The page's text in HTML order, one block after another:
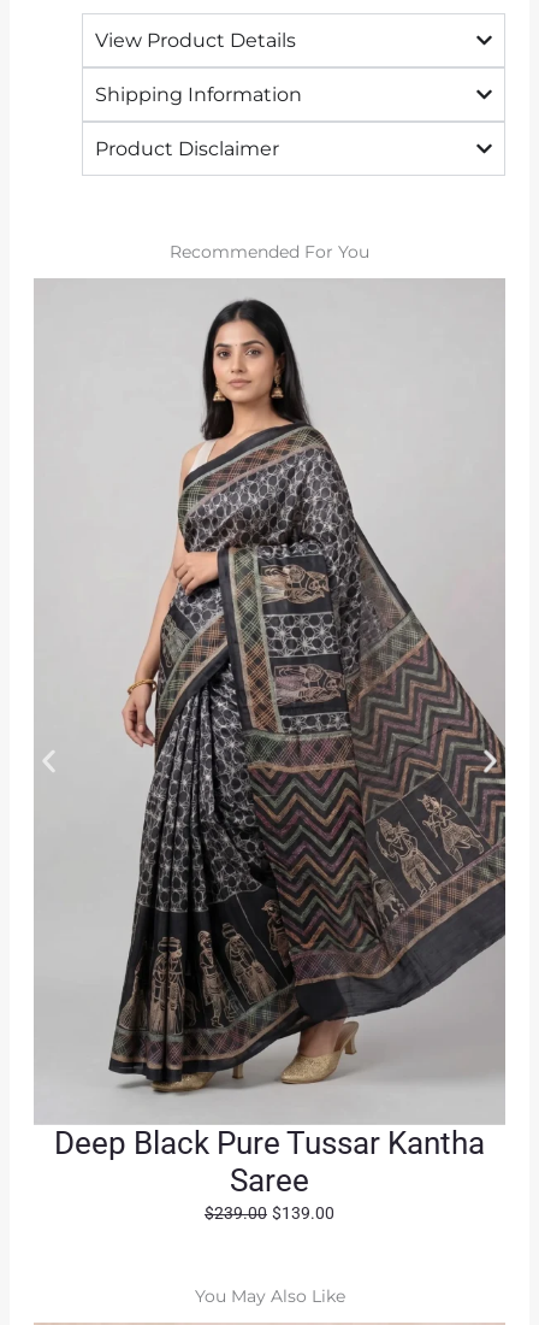
View Product Details
Shipping Information
Product Disclaimer
Recommended For You
Deep Black Pure Tussar Kantha
Saree
$239.00 O
g
$139.00
r
You May Also Like